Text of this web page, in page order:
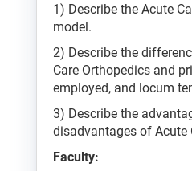
1) Describe the Acute
model.
2) Describe the
Care Orthopedics and
employed, and locum
3) Describe the
disadvantages of Acute
Faculty: